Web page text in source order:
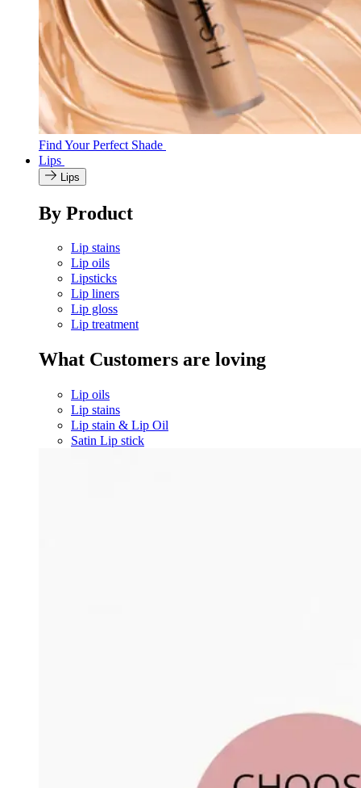
Find Your Perfect Shade
Lips
Lips
By Product
Lip stains
Lip oils
Lipsticks
Lip liners
Lip gloss
Lip treatment
What Customers are loving
Lip oils
Lip stains
Lip stain & Lip Oil
Satin Lip stick